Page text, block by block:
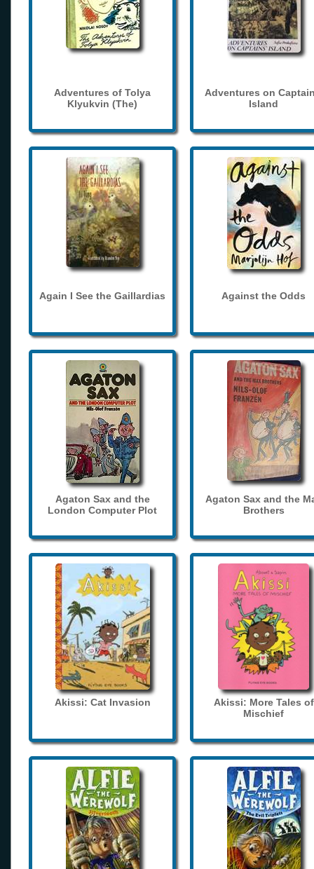
Adventures of Tolya
Klyukvin (The)
Adventures on
Island
Again I See the Gaillardias Against the Odds
Agaton Sax and the
London Computer Plot
Agaton Sax and the
Brothers
Akissi: Cat Invasion
Akissi: More Tales of
Mischief